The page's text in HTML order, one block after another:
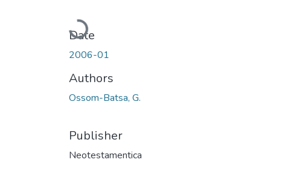
Loading...
Date
2006-01
Authors
Ossom-Batsa, G.
Publisher
Neotestamentica